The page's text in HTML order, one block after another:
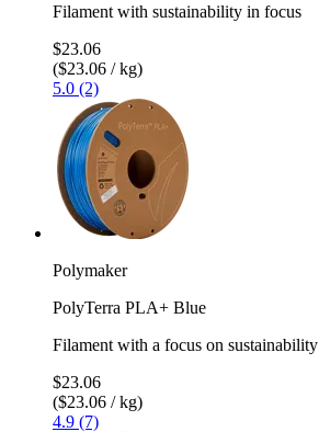
Filament with sustainability in focus
$23.06
($23.06 / kg)
5.0 (2)
Polymaker
PolyTerra PLA+ Blue
Filament with a focus on sustainability
$23.06
($23.06 / kg)
4.9 (7)